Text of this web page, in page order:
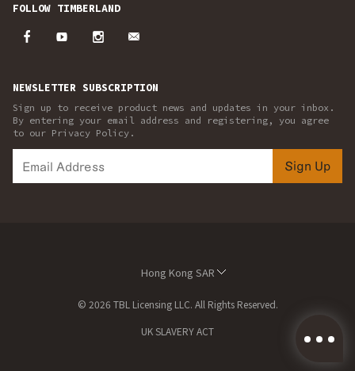
FOLLOW TIMBERLAND
NEWSLETTER SUBSCRIPTION
Sign up to receive product news and updates in your inbox.
By entering your email address and registering, you agree
to our Privacy Policy.
Sign Up
Hong Kong SAR
© 2026 TBL Licensing LLC. All Rights Reserved.
UK SLAVERY ACT